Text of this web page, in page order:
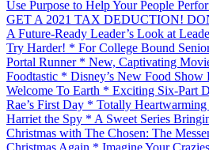
Use Purpose to Help Your People
GET A 2021 TAX DEDUCTION!
A Future-Ready Leader’s Look at
Try Harder! * For College Bound
Portal Runner * New, Captivating
Foodtastic * Disney’s New Food
Welcome To Earth * Exciting Six-Part
Rae’s First Day * Totally
Harriet the Spy * A Sweet Series
Christmas with The Chosen: The
Christmas Again * Imagine Your